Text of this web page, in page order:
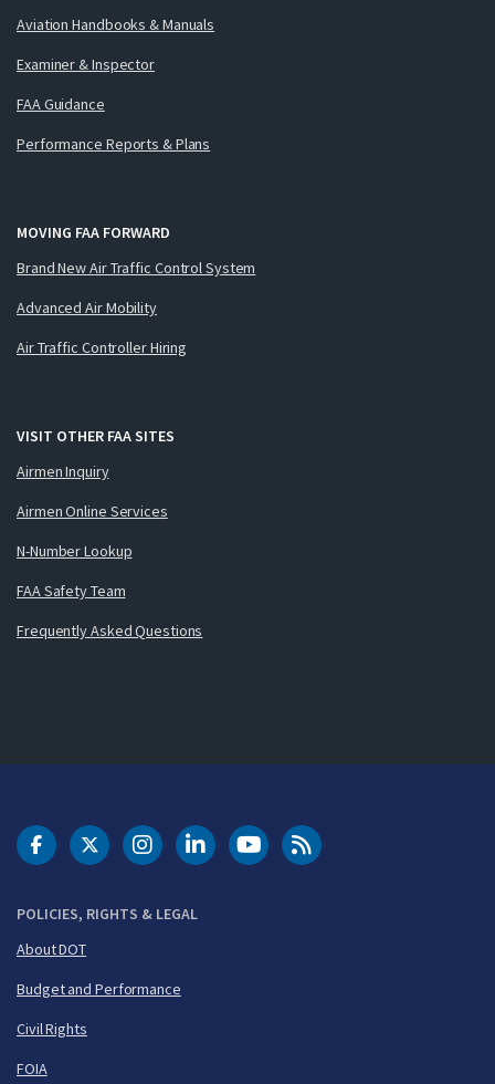
Aviation Handbooks & Manuals
Examiner & Inspector
FAA Guidance
Performance Reports & Plans
MOVING FAA FORWARD
Brand New Air Traffic Control System
Advanced Air Mobility
Air Traffic Controller Hiring
VISIT OTHER FAA SITES
Airmen Inquiry
Airmen Online Services
N-Number Lookup
FAA Safety Team
Frequently Asked Questions
POLICIES, RIGHTS & LEGAL
About DOT
Budget and Performance
Civil Rights
FOIA
DOT Facebook
DOT Twitter
DOT Instagram
DOT LinkedIn
FAA YouTubeCleared for Takeoff